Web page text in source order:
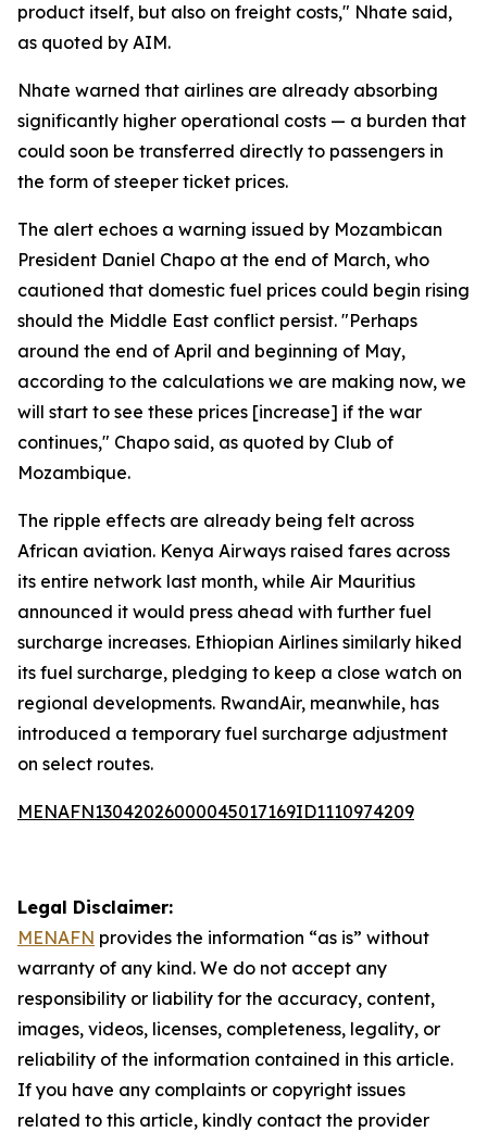
product itself, but also on freight costs," Nhate said,
as quoted by AIM.
Nhate warned that airlines are already absorbing
significantly higher operational costs — a burden that
could soon be transferred directly to passengers in
the form of steeper ticket prices.
The alert echoes a warning issued by Mozambican
President Daniel Chapo at the end of March, who
cautioned that domestic fuel prices could begin rising
should the Middle East conflict persist. "Perhaps
around the end of April and beginning of May,
according to the calculations we are making now, we
will start to see these prices [increase] if the war
continues," Chapo said, as quoted by Club of
Mozambique.
The ripple effects are already being felt across
African aviation. Kenya Airways raised fares across
its entire network last month, while Air Mauritius
announced it would press ahead with further fuel
surcharge increases. Ethiopian Airlines similarly hiked
its fuel surcharge, pledging to keep a close watch on
regional developments. RwandAir, meanwhile, has
introduced a temporary fuel surcharge adjustment
on select routes.
MENAFN13042026000045017169ID1110974209
Legal Disclaimer:
MENAFN provides the information “as is” without
warranty of any kind. We do not accept any
responsibility or liability for the accuracy, content,
images, videos, licenses, completeness, legality, or
reliability of the information contained in this article.
If you have any complaints or copyright issues
related to this article, kindly contact the provider